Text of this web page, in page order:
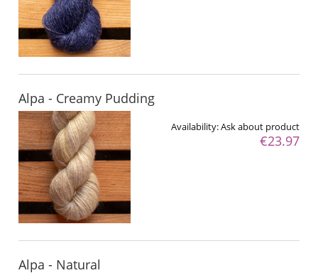
Alpa - Creamy Pudding
Availability:Ask about product
€23.97
Alpa - Natural